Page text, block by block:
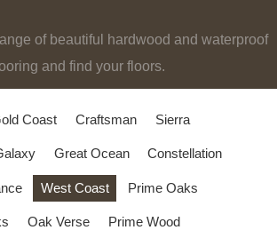
of beautiful hardwood and waterproof
and find your floors.
Coast Craftsman Sierra
Great Ocean Constellation
West Coast Prime Oaks
Oak Verse Prime Wood